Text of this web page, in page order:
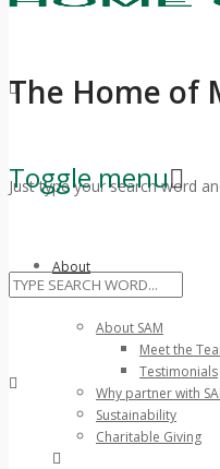
The Home of
Just type your search word
Toggle menu
contentAbout
About SAM
Meet the
Testimonials
Why partner with
Sustainability
Charitable Giving